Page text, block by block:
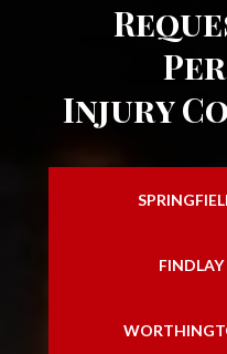
Injury